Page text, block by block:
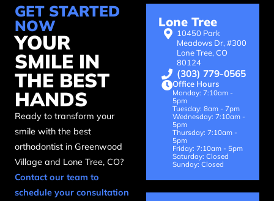
GET STARTED
NOW
YOUR
SMILE IN
THE BEST
HANDS
Ready to transform your
smile with the best
orthodontist in Greenwood
Village and Lone Tree, CO?
Contact our team to
schedule your consultation
Lone Tree
10450 Park
Meadows Dr, #300
Lone Tree, CO
80124
(303) 779-0565
Office Hours
Monday: 7:10am -
5pm
Tuesday: 8am - 7pm
Wednesday: 7:10am -
5pm
Thursday: 7:10am -
5pm
Friday: 7:10am - 5pm
Saturday: Closed
Sunday: Closed